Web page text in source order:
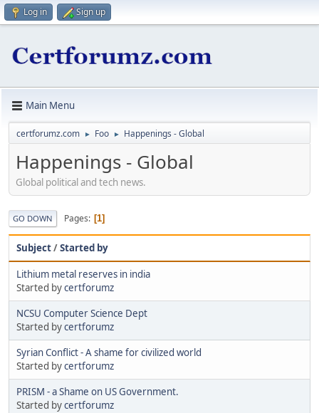
Log in Sign up
Main Menu
certforumz.com ► Foo ► Happenings - Global
Happenings - Global
Global political and tech news.
GO DOWN Pages 1
Subject/Started by
Lithium metal reserves in india
Started bycertforumz
NCSU Computer Science Dept
Started bycertforumz
Syrian Conflict - A shame for civilized world
Started bycertforumz
PRISM - a Shame on US Government.
Started bycertforumz